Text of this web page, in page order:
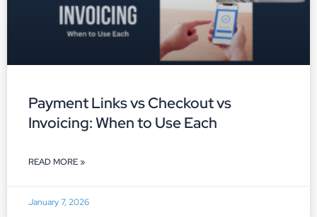
Payment Links vs Checkout vs
Invoicing: When to Use Each
READ MORE »
January 7, 2026